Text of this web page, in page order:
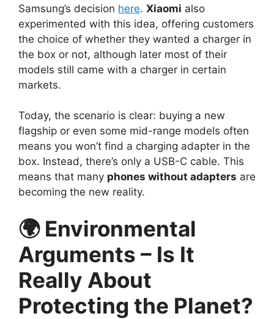
Samsung’s decision here. Xiaomi also
experimented with this idea, offering customers
the choice of whether they wanted a charger in
the box or not, although later most of their
models still came with a charger in certain
markets.
Today, the scenario is clear: buying a new
flagship or even some mid-range models often
means you won’t find a charging adapter in the
box. Instead, there’s only a USB-C cable. This
means that many phones without adapters are
becoming the new reality.
🌍 Environmental
Arguments – Is It
Really About
Protecting the Planet?